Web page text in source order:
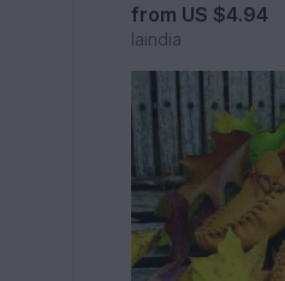
from US $4.94
laindia